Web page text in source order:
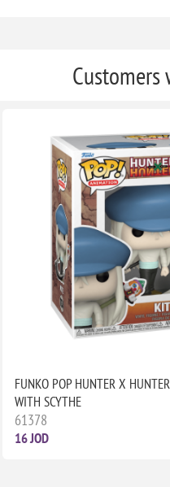
FUNKO POP HUNTER X
WITH SCYTHE
61378
16 JOD